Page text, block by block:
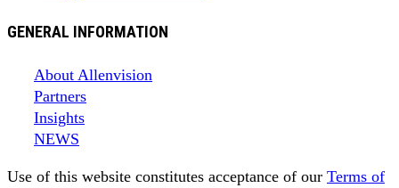
GENERAL INFORMATION
About Allenvision
Partners
Insights
NEWS
Use of this website constitutes acceptance of our Terms of